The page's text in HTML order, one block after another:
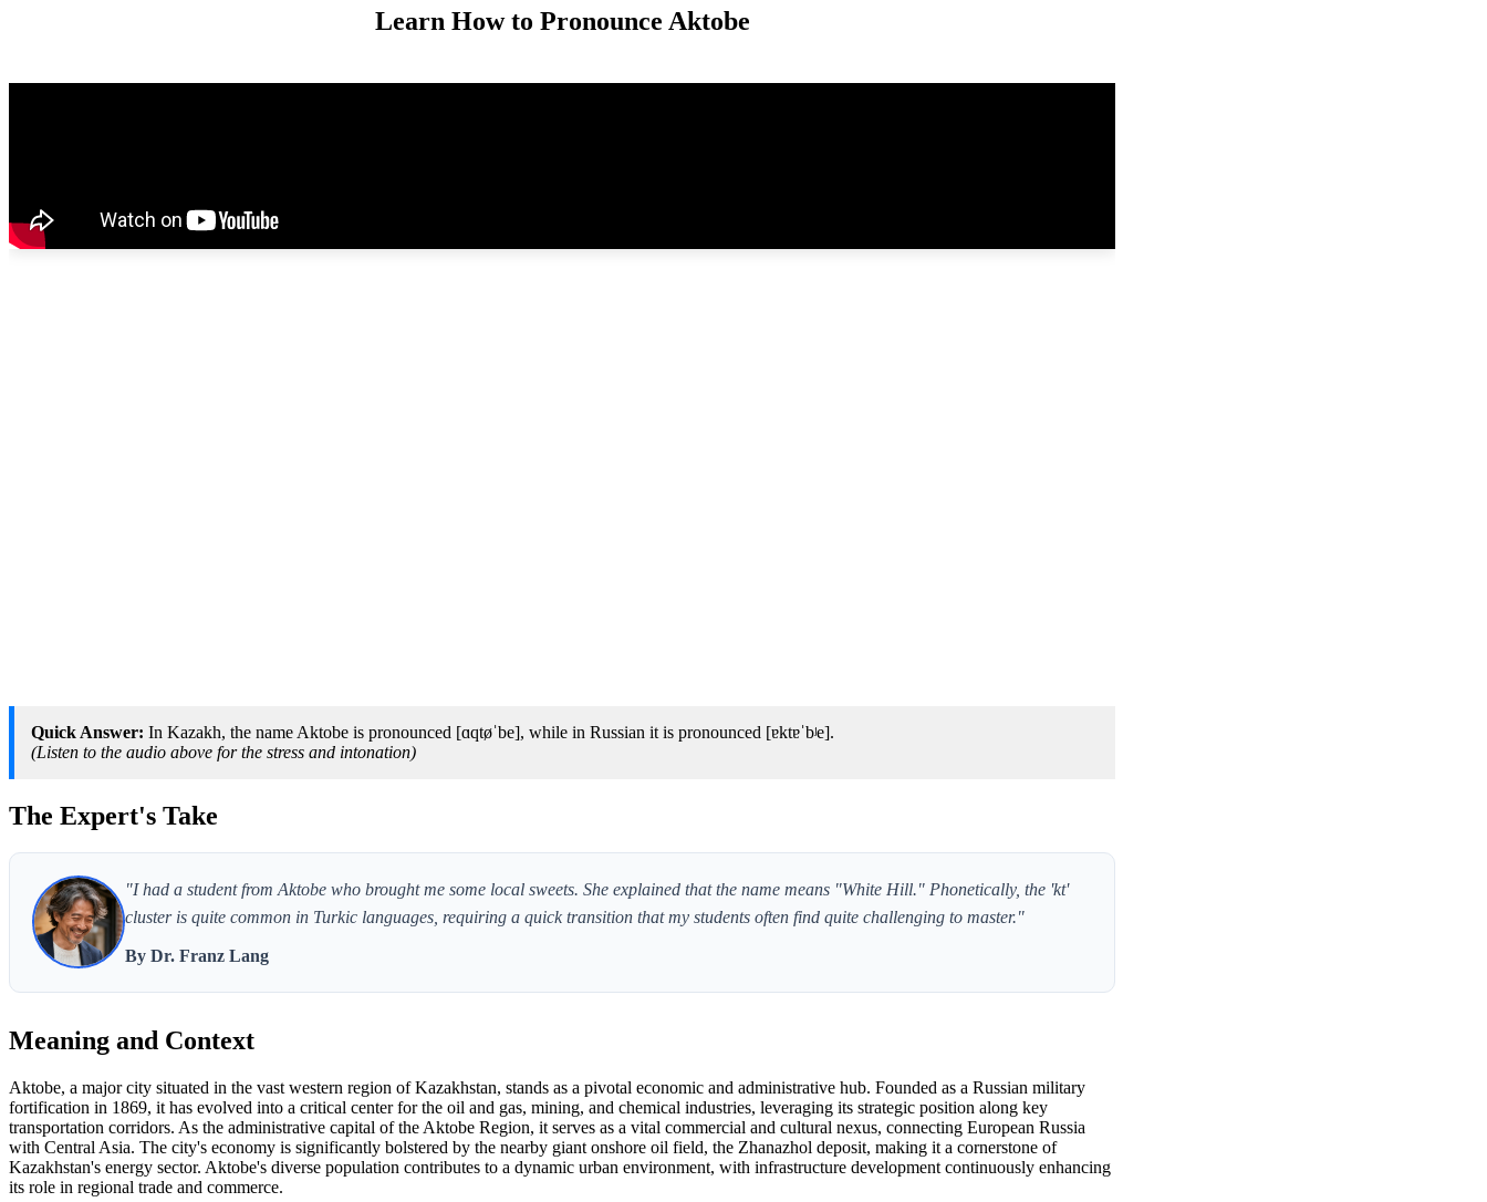
Learn How to Pronounce Aktobe
Quick Answer: In Kazakh, the name Aktobe is pronounced [ɑqtøˈbe], while in Russian it is pronounced [ɐktɐˈbʲe].
(Listen to the audio above for the stress and intonation)
The Expert's Take
"I had a student from Aktobe who brought me some local sweets. She explained that the name means "White Hill." Phonetically, the 'kt'
cluster is quite common in Turkic languages, requiring a quick transition that my students often find quite challenging to master."
By Dr. Franz Lang
Meaning and Context
Aktobe, a major city situated in the vast western region of Kazakhstan, stands as a pivotal economic and administrative hub. Founded as a Russian military
fortification in 1869, it has evolved into a critical center for the oil and gas, mining, and chemical industries, leveraging its strategic position along key
transportation corridors. As the administrative capital of the Aktobe Region, it serves as a vital commercial and cultural nexus, connecting European Russia
with Central Asia. The city's economy is significantly bolstered by the nearby giant onshore oil field, the Zhanazhol deposit, making it a cornerstone of
Kazakhstan's energy sector. Aktobe's diverse population contributes to a dynamic urban environment, with infrastructure development continuously enhancing
its role in regional trade and commerce.